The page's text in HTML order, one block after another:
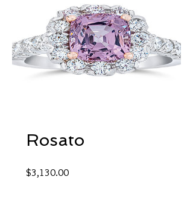
Rosato
$3,130.00Price